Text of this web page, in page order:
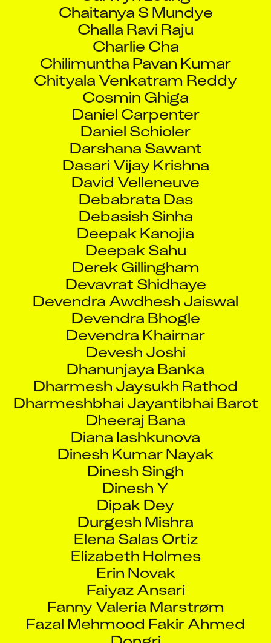
Challa Ravi Raju
Charlie Cha
Chilimuntha Pavan Kumar
Chityala Venkatram Reddy
Cosmin Ghiga
Daniel Carpenter
Daniel Schioler
Darshana Sawant
Dasari Vijay Krishna
David Velleneuve
Debabrata Das
Debasish Sinha
Deepak Kanojia
Deepak Sahu
Derek Gillingham
Devavrat Shidhaye
Devendra Awdhesh Jaiswal
Devendra Bhogle
Devendra Khairnar
Devesh Joshi
Dhanunjaya Banka
Dharmesh Jaysukh Rathod
Dharmeshbhai Jayantibhai Barot
Dheeraj Bana
Diana Iashkunova
Dinesh Kumar Nayak
Dinesh Singh
Dinesh Y
Dipak Dey
Durgesh Mishra
Elena Salas Ortiz
Elizabeth Holmes
Erin Novak
Faiyaz Ansari
Fanny Valeria Marstrøm
Fazal Mehmood Fakir Ahmed
Dongri